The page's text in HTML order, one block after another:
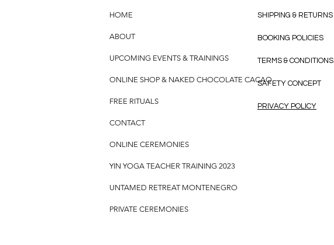
HOME
ABOUT
UPCOMING EVENTS & TRAININGS
ONLINE SHOP & NAKED CHOCOLATE CACAO
FREE RITUALS
CONTACT
ONLINE CEREMONIES
YIN YOGA TEACHER TRAINING 2023
UNTAMED RETREAT MONTENEGRO
PRIVATE CEREMONIES
SHIPPING & RETURNS
BOOKING POLICIES
TERMS & CONDITIONS
SAFETY CONCEPT
PRIVACY POLICY